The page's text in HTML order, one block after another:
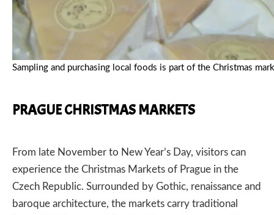
Sampling and purchasing local foods is part of the Christmas
PRAGUE CHRISTMAS MARKETS
From late November to New Year’s Day, visitors can
experience the Christmas Markets of Prague in the
Czech Republic. Surrounded by Gothic, renaissance and
baroque architecture, the markets carry traditional